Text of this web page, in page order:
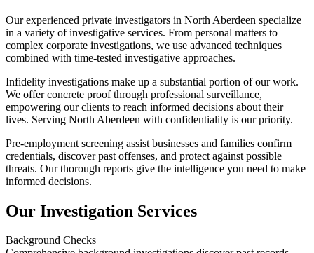
Our experienced private investigators in North Aberdeen specialize
in a variety of investigative services. From personal matters to
complex corporate investigations, we use advanced techniques
combined with time-tested investigative approaches.
Infidelity investigations make up a substantial portion of our work.
We offer concrete proof through professional surveillance,
empowering our clients to reach informed decisions about their
lives. Serving North Aberdeen with confidentiality is our priority.
Pre-employment screening assist businesses and families confirm
credentials, discover past offenses, and protect against possible
threats. Our thorough reports give the intelligence you need to make
informed decisions.
Our Investigation Services
Background Checks